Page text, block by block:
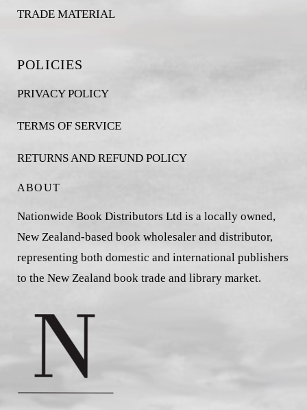
TRADE MATERIAL
POLICIES
PRIVACY POLICY
TERMS OF SERVICE
RETURNS AND REFUND POLICY
ABOUT
Nationwide Book Distributors Ltd is a locally owned,
New Zealand-based book wholesaler and distributor,
representing both domestic and international publishers
to the New Zealand book trade and library market.